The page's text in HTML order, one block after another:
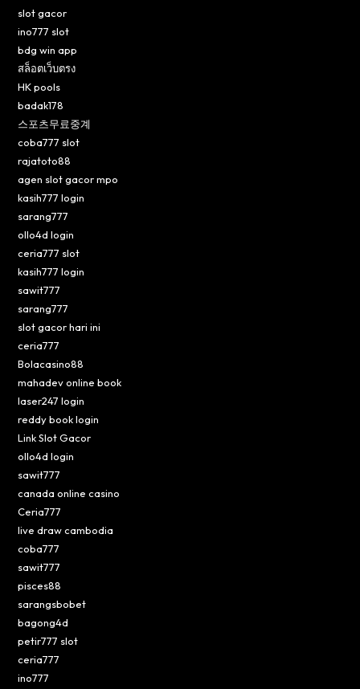
slot gacor
ino777 slot
bdg win app
สล็อตเว็บตรง
HK pools
badak178
스포츠무료중계
coba777 slot
rajatoto88
agen slot gacor mpo
kasih777 login
sarang777
ollo4d login
ceria777 slot
kasih777 login
sawit777
sarang777
slot gacor hari ini
ceria777
Bolacasino88
mahadev online book
laser247 login
reddy book login
Link Slot Gacor
ollo4d login
sawit777
canada online casino
Ceria777
live draw cambodia
coba777
sawit777
pisces88
sarangsbobet
bagong4d
petir777 slot
ceria777
ino777